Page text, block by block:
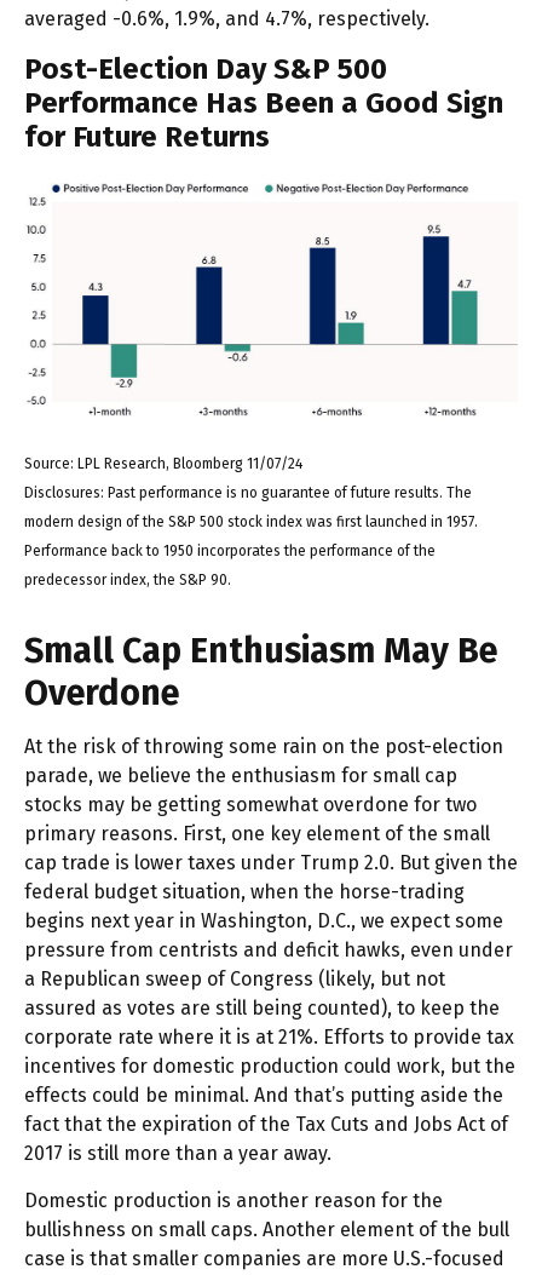
averaged -0.6%, 1.9%, and 4.7%, respectively.
Post-Election Day S&P 500
Performance Has Been a Good Sign
for Future Returns
Source: LPL Research, Bloomberg 11/07/24
Disclosures: Past performance is no guarantee of future results. The
modern design of the S&P 500 stock index was first launched in 1957.
Performance back to 1950 incorporates the performance of the
predecessor index, the S&P 90.
Small Cap Enthusiasm May Be
Overdone
At the risk of throwing some rain on the post-election
parade, we believe the enthusiasm for small cap
stocks may be getting somewhat overdone for two
primary reasons. First, one key element of the small
cap trade is lower taxes under Trump 2.0. But given the
federal budget situation, when the horse-trading
begins next year in Washington, D.C., we expect some
pressure from centrists and deficit hawks, even under
a Republican sweep of Congress (likely, but not
assured as votes are still being counted), to keep the
corporate rate where it is at 21%. Efforts to provide tax
incentives for domestic production could work, but the
effects could be minimal. And that’s putting aside the
fact that the expiration of the Tax Cuts and Jobs Act of
2017 is still more than a year away.
Domestic production is another reason for the
bullishness on small caps. Another element of the bull
case is that smaller companies are more U.S.-focused